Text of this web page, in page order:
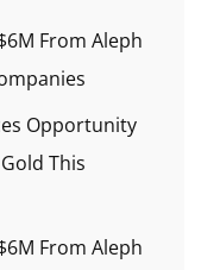
From Aleph
Opportunity
This
From Aleph